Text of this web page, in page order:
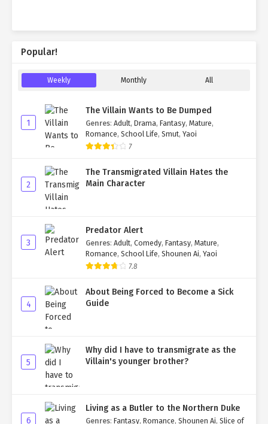
Popular!
Weekly Monthly All
1
The Villain Wants to Be Dumped
Genres: Adult, Drama, Fantasy, Mature,
Romance, School Life, Smut, Yaoi
7
2
The Transmigrated Villain Hates the
Main Character
3
Predator Alert
Genres: Adult, Comedy, Fantasy, Mature,
Romance, School Life, Shounen Ai, Yaoi
7.8
4
About Being Forced to Become a Sick
Guide
5
Why did I have to transmigrate as the
Villain's younger brother?
6
Living as a Butler to the Northern Duke
Genres: Fantasy, Romance, Shounen Ai, Slice of